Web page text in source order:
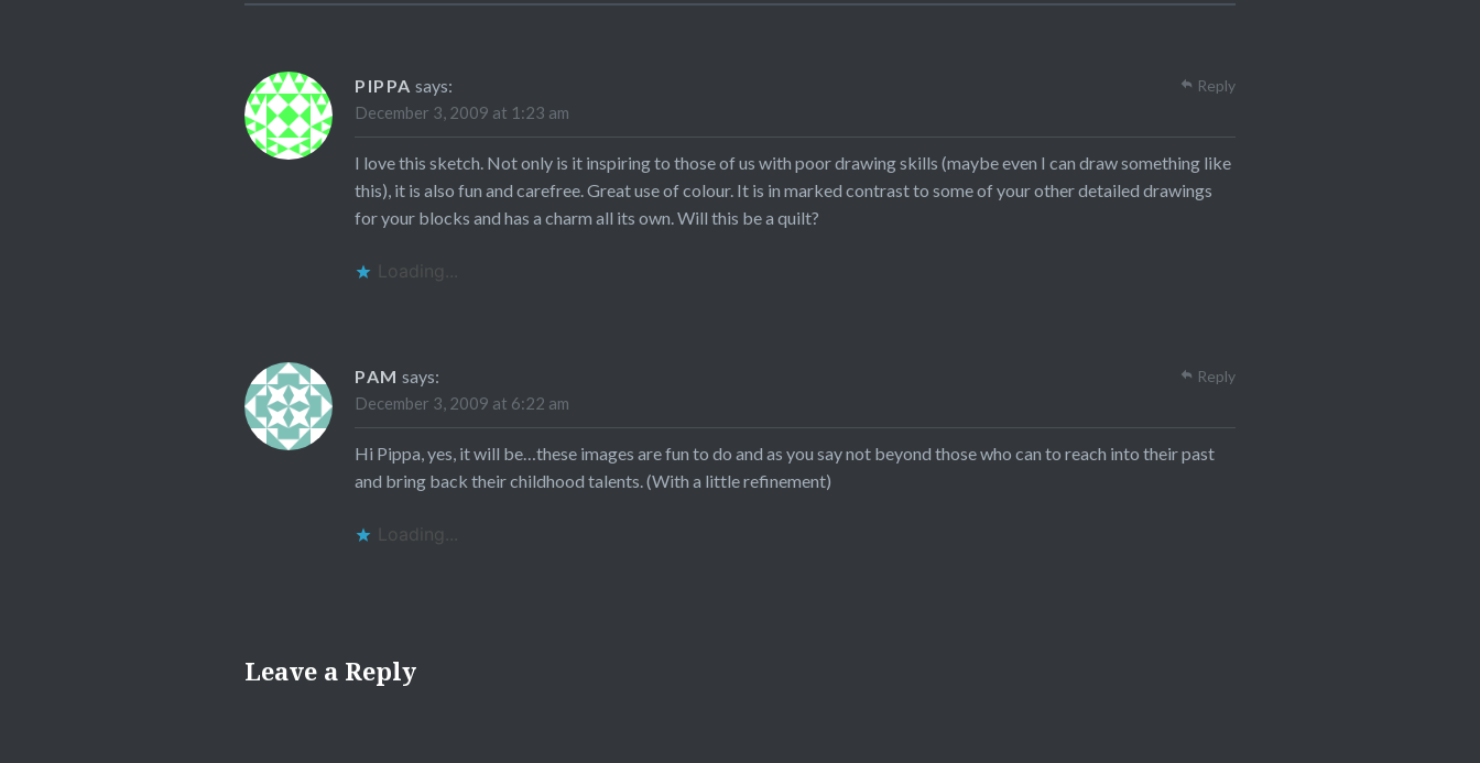
PIPPA says:
December 3, 2009 at 1:23 am
I love this sketch. Not only is it inspiring to those of us with poor drawing skills (maybe even I can draw something like
this), it is also fun and carefree. Great use of colour. It is in marked contrast to some of your other detailed drawings
for your blocks and has a charm all its own. Will this be a quilt?
Loading...
Reply
PAM says:
December 3, 2009 at 6:22 am
Hi Pippa, yes, it will be…these images are fun to do and as you say not beyond those who can to reach into their past
and bring back their childhood talents. (With a little refinement)
Loading...
Reply
Leave a Reply